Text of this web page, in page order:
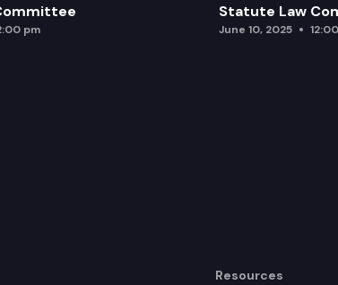
pm
Statute Law
June 10, 2025
Resources